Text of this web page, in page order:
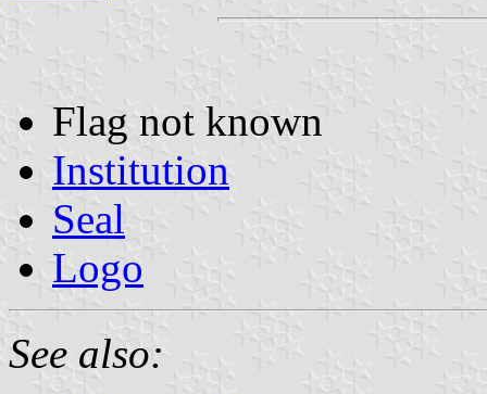
Flag not known
Institution
Seal
Logo
See also: